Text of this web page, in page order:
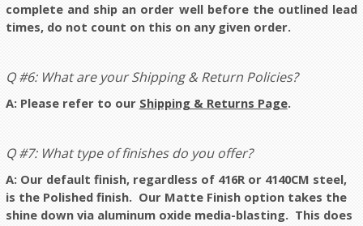
complete and ship an order well before the outlined lead
times, do not count on this on any given order.
Q #6: What are your Shipping & Return Policies?
A: Please refer to our Shipping & Returns Page.
Q #7: What type of finishes do you offer?
A: Our default finish, regardless of 416R or 4140CM steel,
is the Polished finish. Our Matte Finish option takes the
shine down via aluminum oxide media-blasting. This does